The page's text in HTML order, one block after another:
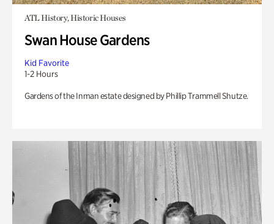
ATL History, Historic Houses
Swan House Gardens
Kid Favorite
1-2 Hours
Gardens of the Inman estate designed by Phillip Trammell Shutze.